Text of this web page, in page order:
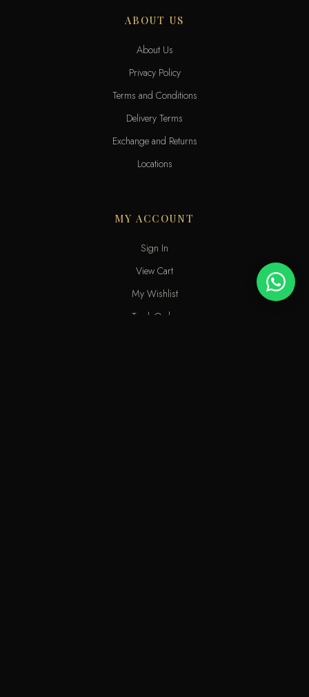
ABOUT US
About Us
Privacy Policy
Terms and Conditions
Delivery Terms
Exchange and Returns
Locations
MY ACCOUNT
Sign In
View Cart
My Wishlist
Track Order